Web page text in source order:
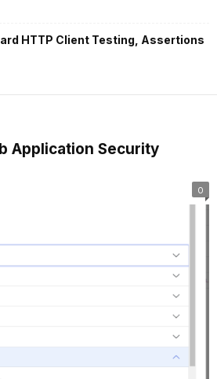
HTTP Client Testing, Assertions
Application Security
0